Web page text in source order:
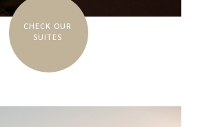
CHECK OUR
SUITES